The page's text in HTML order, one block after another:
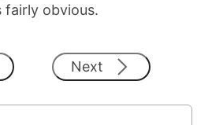
obvious.
Next